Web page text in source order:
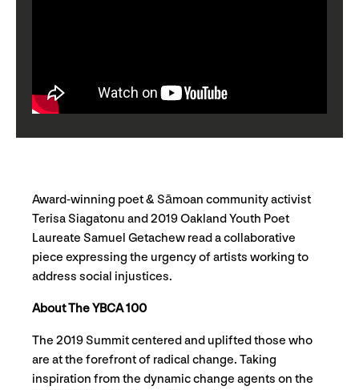
Award-winning poet & Sāmoan community activist
Terisa Siagatonu and 2019 Oakland Youth Poet
Laureate Samuel Getachew read a collaborative
piece expressing the urgency of artists working to
address social injustices.
About The YBCA 100
The 2019 Summit centered and uplifted those who
are at the forefront of radical change. Taking
inspiration from the dynamic change agents on the